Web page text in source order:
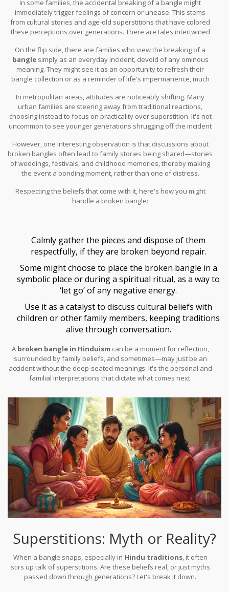
women.
In some families, the accidental breaking of a bangle might
immediately trigger feelings of concern or unease. This stems
from cultural stories and age-old superstitions that have colored
these perceptions over generations. There are tales intertwined
early warning or an indication of change.
On the flip side, there are families who view the breaking of a
banglesimply as an everyday incident, devoid of any ominous
meaning. They might see it as an opportunity to refresh their
bangle collection or as a reminder of life's impermanence, much
In metropolitan areas, attitudes are noticeably shifting. Many
urban families are steering away from traditional reactions,
choosing instead to focus on practicality over superstition. It's not
uncommon to see younger generations shrugging off the incident
However, one interesting observation is that discussions about
broken bangles often lead to family stories being shared—stories
of weddings, festivals, and childhood memories, thereby making
the event a bonding moment, rather than one of distress.
Respecting the beliefs that come with it, here's how you might
handle a broken bangle:
Calmly gather the pieces and dispose of them
respectfully, if they are broken beyond repair.
Some might choose to place the broken bangle in a
symbolic place or during a spiritual ritual, as a way to
‘let go’ of any negative energy.
Use it as a catalyst to discuss cultural beliefs with
children or other family members, keeping traditions
alive through conversation.
A broken bangle in Hinduism can be a moment for reflection,
surrounded by family beliefs, and sometimes—may just be an
accident without the deep-seated meanings. It's the personal and
familial interpretations that dictate what comes next.
Superstitions: Myth or Reality?
When a bangle snaps, especially in Hindu traditions, it often
stirs up talk of superstitions. Are these beliefs real, or just myths
passed down through generations? Let's break it down.